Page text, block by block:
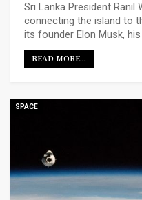
Sri Lanka President Ranil
connecting the island to
its founder Elon Musk,
READ MORE...
SPACE